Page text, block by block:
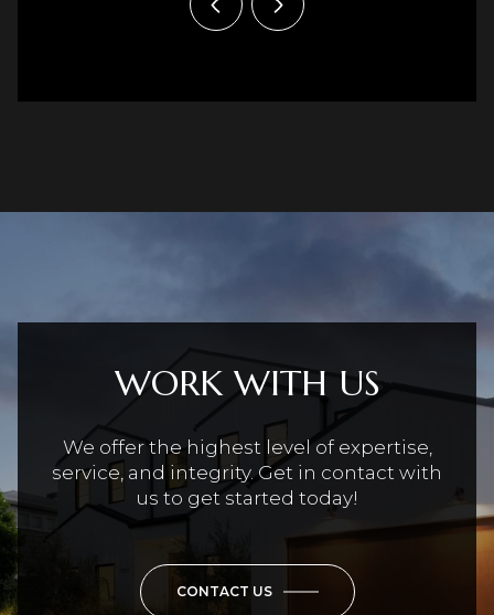
WORK WITH US
We offer the highest level of expertise,
service, and integrity. Get in contact with
us to get started today!
CONTACT US